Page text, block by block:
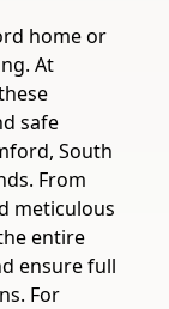
home or
At
safe
South
From
meticulous
entire
ensure full
For